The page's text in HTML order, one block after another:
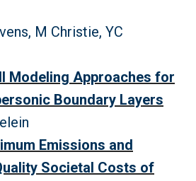
M Christie, YC
Modeling Approaches for
Boundary Layers
Emissions and
Societal Costs of